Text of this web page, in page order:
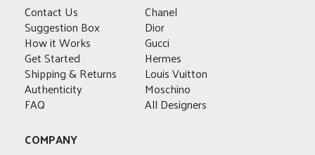
Contact Us
Suggestion Box
How it Works
Get Started
Shipping & Returns
Authenticity
FAQ
Chanel
Dior
Gucci
Hermes
Louis Vuitton
Moschino
All Designers
COMPANY